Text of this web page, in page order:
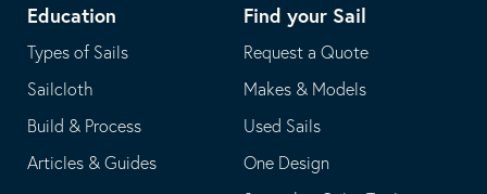
Education
Types of Sails
Sailcloth
Build & Process
Articles & Guides
Find your Sail
Request a Quote
Makes & Models
Used Sails
One Design